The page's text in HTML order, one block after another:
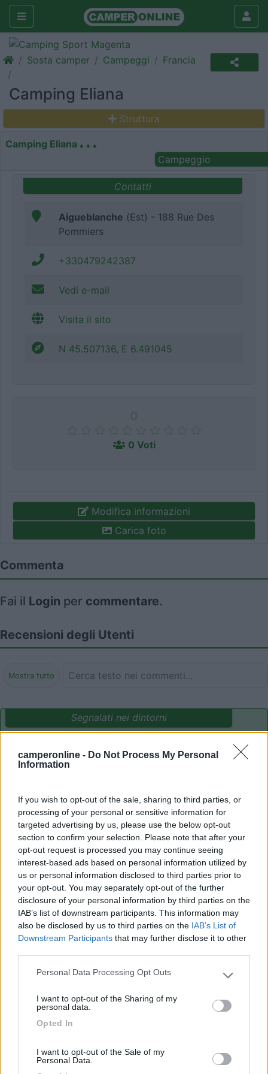
camperonline - Do Not Process My Personal
Information
If you wish to opt-out of the sale, sharing to third parties, or
processing of your personal or sensitive information for
targeted advertising by us, please use the below opt-out
section to confirm your selection. Please note that after your
opt-out request is processed you may continue seeing
interest-based ads based on personal information utilized by
us or personal information disclosed to third parties prior to
your opt-out. You may separately opt-out of the further
disclosure of your personal information by third parties on the
IAB’s list of downstream participants. This information may
also be disclosed by us to third parties on the IAB’s List of
Downstream Participants that may further disclose it to other
Please note that this website/app uses one or more Google
not limited to your visit or usage behaviour. You may click to
use your data for below specified purposes in below Google
Personal Data Processing Opt Outs
I want to opt-out of the Sharing of my
personal data.
Opted In
I want to opt-out of the Sale of my
Personal Data.
Sosta camper Campeggi Francia
Camping Eliana
Struttura
Camping Eliana
Campeggio
Contatti
Aigueblanche (Est) - 188 Rue Des
Pommiers
+330479242387
Vedi e-mail
Visita il sito
N 45.507136, E 6.491045
0 Voti
Modifica informazioni
Carica foto
Commenta
Fai il Login per commentare.
Recensioni degli Utenti
Mostra tutto
Segnalati nei dintorni
8.5
(6)
Camping International Touring
8.6 Area Camper Revettaz - Cogne
Cogne(AO)
Area di sosta
8.7
Area di sosta